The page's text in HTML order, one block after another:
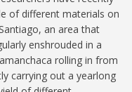
of different materials on
an area that
enshrouded in a
rolling in from
carrying out a yearlong